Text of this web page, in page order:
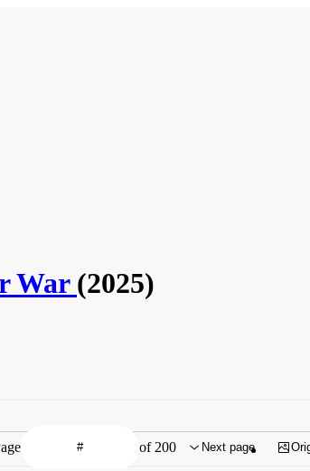
War (2025)
of 200 Next page